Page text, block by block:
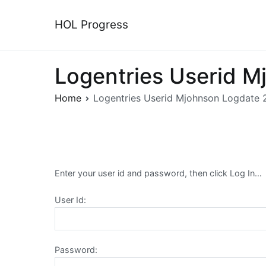
HOL Progress
Logentries Userid
Home Logentries Userid Mjohnson Logdate
Enter your user id and password, then click Log In…
User Id:
Password: